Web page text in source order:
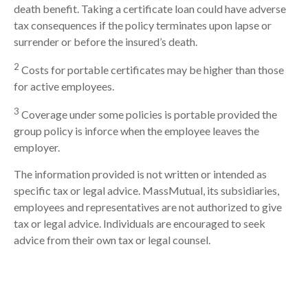
death benefit. Taking a certificate loan could have adverse
tax consequences if the policy terminates upon lapse or
surrender or before the insured’s death.
2 Costs for portable certificates may be higher than those
for active employees.
3 Coverage under some policies is portable provided the
group policy is inforce when the employee leaves the
employer.
The information provided is not written or intended as
specific tax or legal advice. MassMutual, its subsidiaries,
employees and representatives are not authorized to give
tax or legal advice. Individuals are encouraged to seek
advice from their own tax or legal counsel.